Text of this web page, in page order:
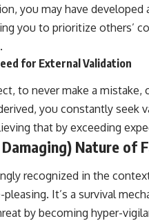
you may have
you to prioritize others’
for External Validation
to never make a
you constantly seek
that by exceeding
Nature of
recognized in the
It’s a survival
by becoming hyper-